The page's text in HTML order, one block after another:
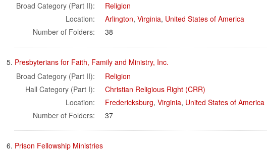
Broad Category (Part II):
Religion
Location:
Arlington, Virginia, United States of America
Number of Folders:
38
5. Presbyterians for Faith, Family and Ministry, Inc.
Broad Category (Part II):
Religion
Hall Category (Part I):
Christian Religious Right (CRR)
Location:
Fredericksburg, Virginia, United States of America
Number of Folders:
37
6. Prison Fellowship Ministries